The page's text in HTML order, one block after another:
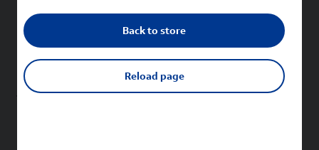
New Apple iPhones
New Samsung Galaxy phones
New Google Pixel phones
New Sonim phones
Back to store
Reload page